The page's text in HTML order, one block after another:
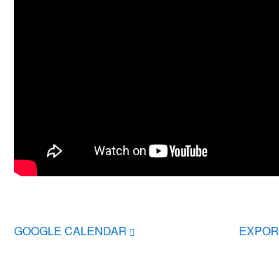
GOOGLE CALENDAR